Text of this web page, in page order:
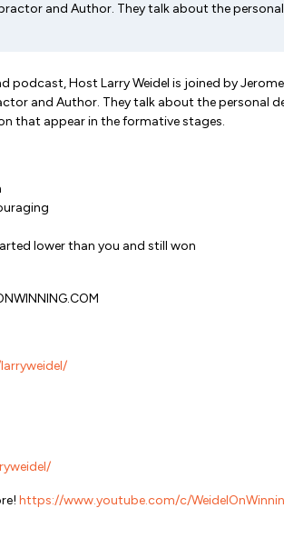
and Author. They talk about the
podcast, Host Larry Weidel is joined by
and Author. They talk about the personal
that appear in the formative stages.
lower than you and still won
https://www.youtube.com/c/